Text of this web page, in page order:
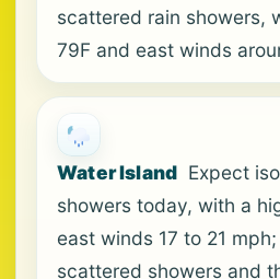
scattered rain showers,
79F and east winds
Water Island Expect
showers today, with a
east winds 17 to 21
scattered showers and